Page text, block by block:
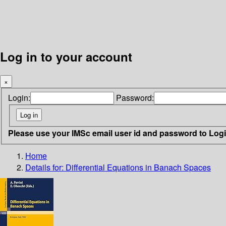
Log in to your account
×
Login: Password:
Please use your IMSc email user id and password to
Home
Details for: Differential Equations in Banach Spaces